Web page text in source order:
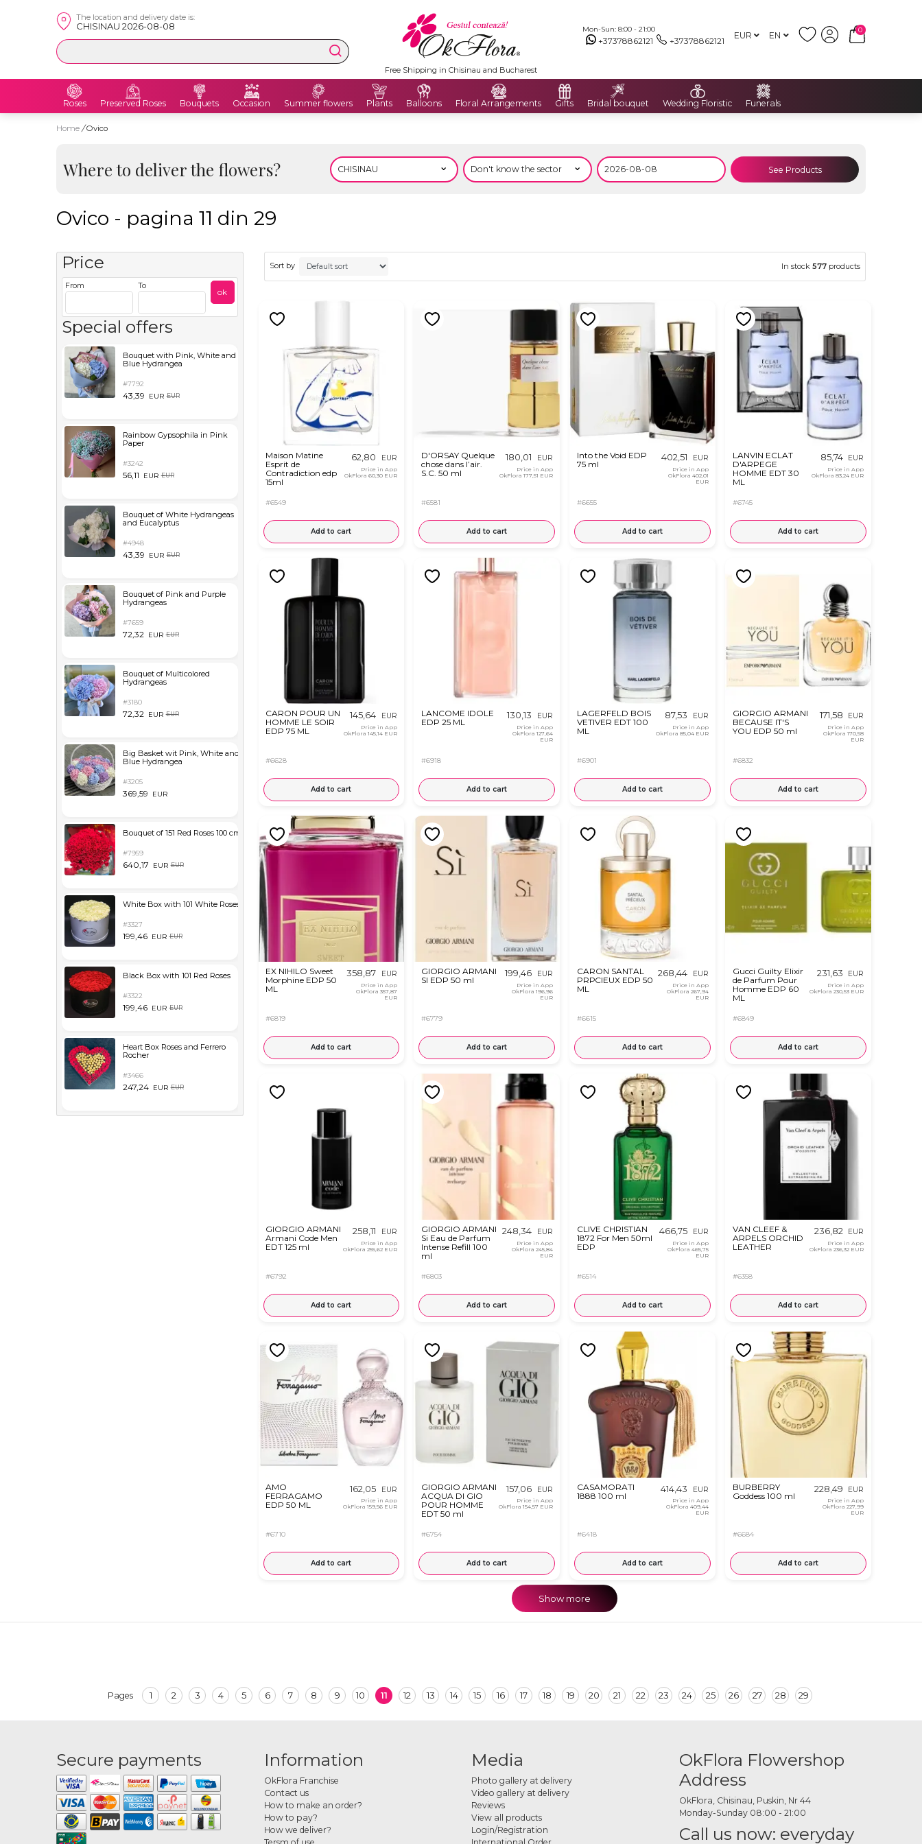
The location and delivery date is:
CHISINAU 2026-08-08 Mon-Sun: 8:00 - 21:00
+37378862121 +37378862121 EUR EN
0
Free Shipping in Chisinau and Bucharest
Roses Preserved Roses Bouquets Occasion Summer flowers Plants Balloons Floral Arrangements Gifts Bridal bouquet Wedding Floristic Funerals
Home / Ovico
Where to deliver the flowers? See Products
Ovico - pagina 11 din 29
Price
From To
ok
Special offers
Bouquet with Pink, White and
Blue Hydrangea
#7792
43,39 EUR EUR
Rainbow Gypsophila in Pink
Paper
#3242
56,11 EUR EUR
Bouquet of White Hydrangeas
and Eucalyptus
#4948
43,39 EUR EUR
Bouquet of Pink and Purple
Hydrangeas
#7659
72,32 EUR EUR
Bouquet of Multicolored
Hydrangeas
#3180
72,32 EUR EUR
Big Basket wit Pink, White and
Blue Hydrangea
#3205
369,59 EUR
Bouquet of 151 Red Roses 100 cm
#7959
640,17 EUR EUR
White Box with 101 White Roses
#3327
199,46 EUR EUR
Black Box with 101 Red Roses
#3322
199,46 EUR EUR
Heart Box Roses and Ferrero
Rocher
#3466
247,24 EUR EUR
Sort by In stock 577 products
Maison Matine
Esprit de
Contradiction edp
15ml
#6549
62,80 EUR
Price in App
OkFlora 60,30 EUR
Add to cart
D'ORSAY Quelque
chose dans l’air.
S.C. 50 ml
#6581
180,01 EUR
Price in App
OkFlora 177,51 EUR
Add to cart
Into the Void EDP
75 ml
#6655
402,51 EUR
Price in App
OkFlora 402,01
EUR
Add to cart
LANVIN ECLAT
D'ARPEGE
HOMME EDT 30
ML
#6745
85,74 EUR
Price in App
OkFlora83,24 EUR
Add to cart
CARON POUR UN
HOMME LE SOIR
EDP 75 ML
#6628
145,64 EUR
Price in App
OkFlora 145,14 EUR
Add to cart
LANCOME IDOLE
EDP 25 ML
#6918
130,13 EUR
Price in App
OkFlora 127,64
EUR
Add to cart
LAGERFELD BOIS
VETIVER EDT 100
ML
#6901
87,53 EUR
Price in App
OkFlora 85,04 EUR
Add to cart
GIORGIO ARMANI
BECAUSE IT'S
YOU EDP 50 ml
#6832
171,58 EUR
Price in App
OkFlora170,58
EUR
Add to cart
EX NIHILO Sweet
Morphine EDP 50
ML
#6819
358,87 EUR
Price in App
OkFlora 357,87
EUR
Add to cart
GIORGIO ARMANI
SI EDP 50 ml
#6779
199,46 EUR
Price in App
OkFlora 196,96
EUR
Add to cart
CARON SANTAL
PRРCIEUX EDP 50
ML
#6615
268,44 EUR
Price in App
OkFlora 267,94
EUR
Add to cart
Gucci Guilty Elixir
de Parfum Pour
Homme EDP 60
ML
#6849
231,63 EUR
Price in App
OkFlora230,53 EUR
Add to cart
GIORGIO ARMANI
Armani Code Men
EDT 125 ml
#6792
258,11 EUR
Price in App
OkFlora 255,62 EUR
Add to cart
GIORGIO ARMANI
Si Eau de Parfum
Intense Refill 100
ml
#6803
248,34 EUR
Price in App
OkFlora 245,84
EUR
Add to cart
CLIVE CHRISTIAN
1872 For Men 50ml
EDP
#6514
466,75 EUR
Price in App
OkFlora 465,75
EUR
Add to cart
VAN CLEEF &
ARPELS ORCHID
LEATHER
#6358
236,82 EUR
Price in App
OkFlora236,32 EUR
Add to cart
AMO
FERRAGAMO
EDP 50 ML
#6710
162,05 EUR
Price in App
OkFlora 159,56 EUR
Add to cart
GIORGIO ARMANI
ACQUA DI GIO
POUR HOMME
EDT 50 ml
#6754
157,06 EUR
Price in App
OkFlora 154,57 EUR
Add to cart
CASAMORATI
1888 100 ml
#6418
414,43 EUR
Price in App
OkFlora 409,44
EUR
Add to cart
BURBERRY
Goddess 100 ml
#6684
228,49 EUR
Price in App
OkFlora227,99
EUR
Add to cart
Show more
Pages 1 2 3 4 5 6 7 8 9 10 11 12 13 14 15 16 17 18 19 20 21 22 23 24 25 26 27 28 29
Secure payments Information
OkFlora Franchise
Contact us
How to make an order?
How to pay?
How we deliver?
Media
Photo gallery at delivery
Video gallery at delivery
Reviews
View all products
Login/Registration
OkFlora Flowershop
Address
OkFlora, Chisinau, Puskin, Nr 44
Monday-Sunday 08:00 - 21:00
Call us now: everyday